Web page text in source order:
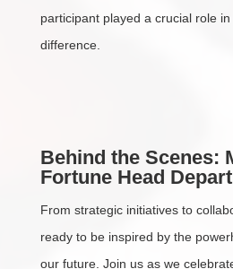
participant played a crucial role
difference.
Behind the Scenes:
Fortune Head
From strategic initiatives to
ready to be inspired by the
our future. Join us as we